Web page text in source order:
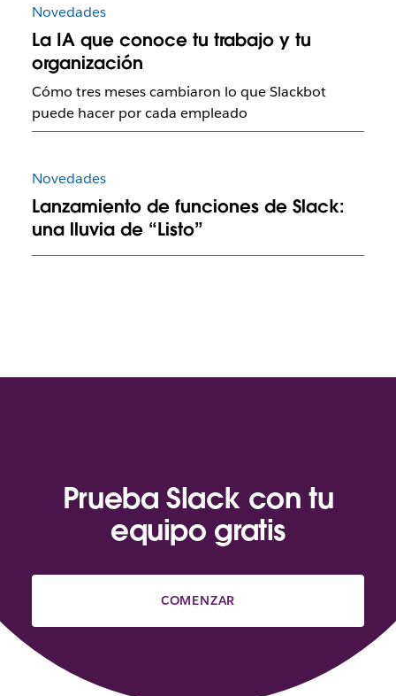
Novedades
La IA que conoce tu trabajo y tu
organización
Cómo tres meses cambiaron lo que Slackbot
puede hacer por cada empleado
Novedades
Lanzamiento de funciones de Slack:
una lluvia de “Listo”
Prueba Slack con tu
equipo gratis
COMENZAR